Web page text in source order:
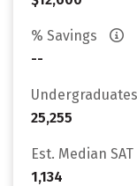
% Savings
--
Undergraduates
25,255
Est. Median SAT
1,134